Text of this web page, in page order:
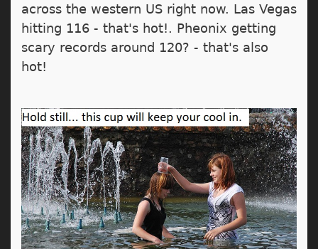
across the western US right now. Las Vegas
hitting 116 - that's hot!. Pheonix getting
scary records around 120? - that's also
hot!